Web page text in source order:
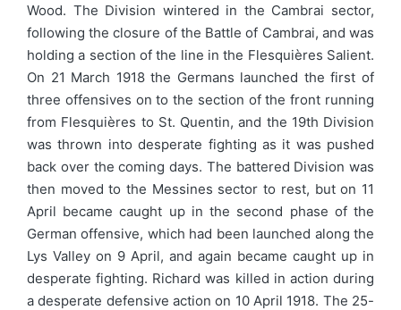
Wood. The Division wintered in the Cambrai sector,
following the closure of the Battle of Cambrai, and was
holding a section of the line in the Flesquières Salient.
On 21 March 1918 the Germans launched the first of
three offensives on to the section of the front running
from Flesquières to St. Quentin, and the 19th Division
was thrown into desperate fighting as it was pushed
back over the coming days. The battered Division was
then moved to the Messines sector to rest, but on 11
April became caught up in the second phase of the
German offensive, which had been launched along the
Lys Valley on 9 April, and again became caught up in
desperate fighting. Richard was killed in action during
a desperate defensive action on 10 April 1918. The 25-